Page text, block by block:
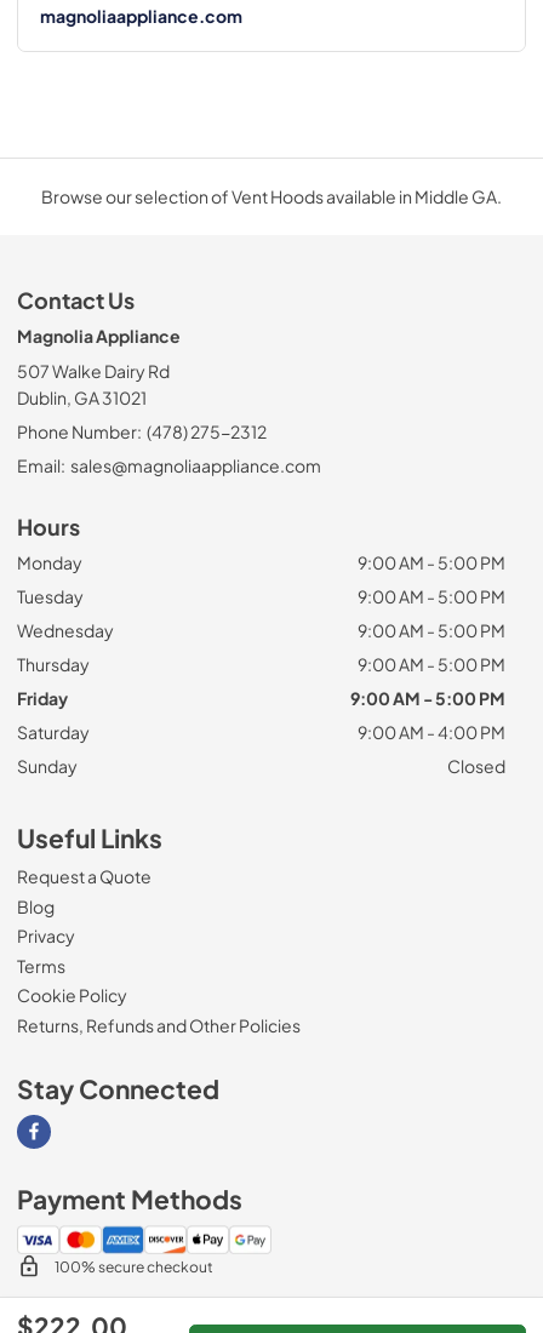
$222.00
magnoliaappliance.com
Browse our selection of Vent Hoods available in Middle GA.
Contact Us
Magnolia Appliance
507 Walke Dairy Rd
Dublin, GA 31021
Phone Number: (478) 275-2312
Email: sales@magnoliaappliance.com
Hours
Monday
9:00 AM - 5:00 PM
Tuesday
9:00 AM - 5:00 PM
Wednesday
9:00 AM - 5:00 PM
Thursday
9:00 AM - 5:00 PM
Friday
9:00 AM - 5:00 PM
Saturday
9:00 AM - 4:00 PM
Sunday
Closed
Useful Links
Request a Quote
Blog
Privacy
Terms
Cookie Policy
Returns, Refunds and Other Policies
Stay Connected
Visit our Facebook page
Payment Methods
100% secure checkout